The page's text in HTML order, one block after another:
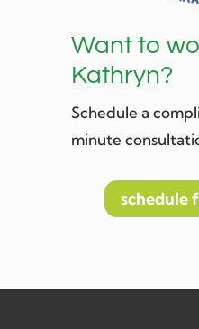
Want to
Kathryn?
Schedule a
minute
schedule